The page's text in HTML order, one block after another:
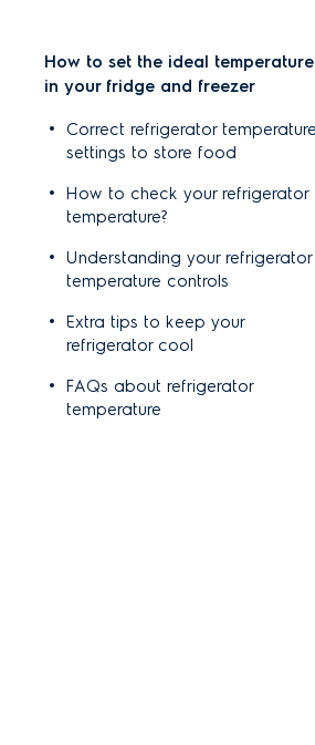
How to set the ideal temperature
in your fridge and freezer
Correct refrigerator temperature
settings to store food
How to check your refrigerator
temperature?
Understanding your refrigerator
temperature controls
Extra tips to keep your
refrigerator cool
FAQs about refrigerator
temperature